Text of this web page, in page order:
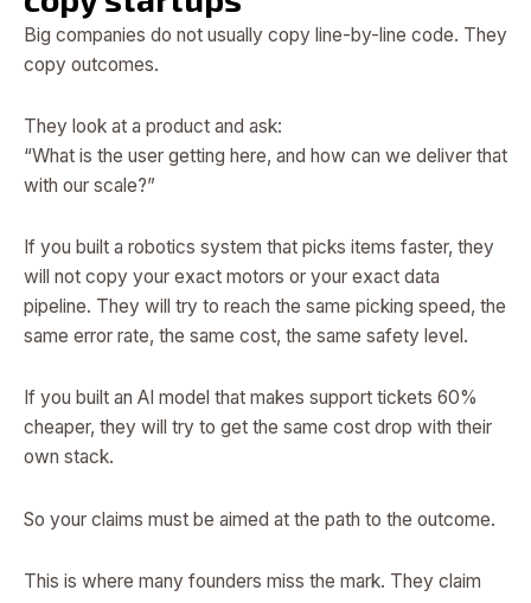
Big companies do not usually copy line-by-line code. They
copy outcomes.
They look at a product and ask:
“What is the user getting here, and how can we deliver that
with our scale?”
If you built a robotics system that picks items faster, they
will not copy your exact motors or your exact data
pipeline. They will try to reach the same picking speed, the
same error rate, the same cost, the same safety level.
If you built an AI model that makes support tickets 60%
cheaper, they will try to get the same cost drop with their
own stack.
So your claims must be aimed at the path to the outcome.
This is where many founders miss the mark. They claim